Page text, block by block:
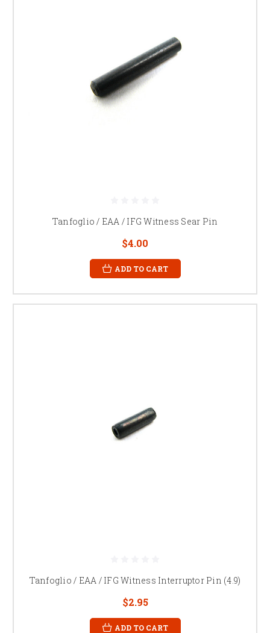
Tanfoglio / EAA / IFG Witness Sear Pin
$4.00
ADD TO CART
Tanfoglio / EAA / IFG Witness Interruptor Pin (4.9)
$2.95
ADD TO CART